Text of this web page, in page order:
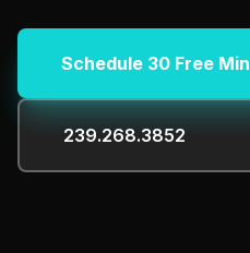
Schedule 30 Free Min
239.268.3852